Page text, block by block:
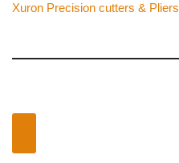
Xuron Precision cutters & Pliers